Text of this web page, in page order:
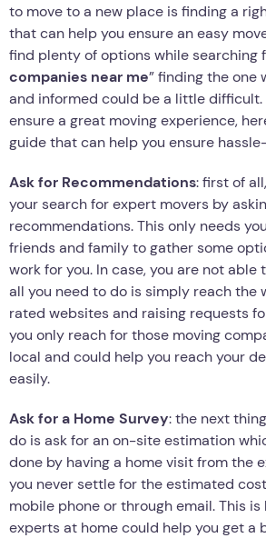
to move to a new place is finding a
that can help you ensure an easy
find plenty of options while searching
companies near me” finding the one
and informed could be a little difficult.
ensure a great moving experience,
guide that can help you ensure
Ask for Recommendations: first of
your search for expert movers by
recommendations. This only needs
friends and family to gather some
work for you. In case, you are not able
all you need to do is simply reach the
rated websites and raising requests
you only reach for those moving
local and could help you reach your
easily.
Ask for a Home Survey: the next
do is ask for an on-site estimation
done by having a home visit from the
you never settle for the estimated
mobile phone or through email. This
experts at home could help you get a